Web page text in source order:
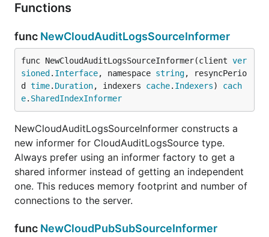
Functions
func NewCloudAuditLogsSourceInformer
func NewCloudAuditLogsSourceInformer(client ver
sioned . Interface, namespace string, resyncPerio
d time. Duration, indexers cache. Indexers) cach
e. SharedIndexInformer
NewCloudAuditLogsSourceInformer constructs a
new informer for CloudAuditLogsSource type.
Always prefer using an informer factory to get a
shared informer instead of getting an independent
one. This reduces memory footprint and number of
connections to the server.
func NewCloudPubSubSourceInformer